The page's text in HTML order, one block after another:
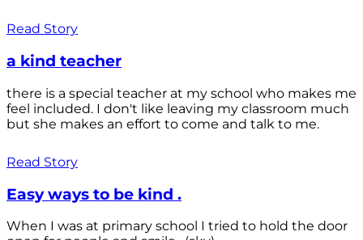
Read Story
a kind teacher
there is a special teacher at my school who makes me
feel included. I don't like leaving my classroom much
but she makes an effort to come and talk to me.
Read Story
Easy ways to be kind .
When I was at primary school I tried to hold the door